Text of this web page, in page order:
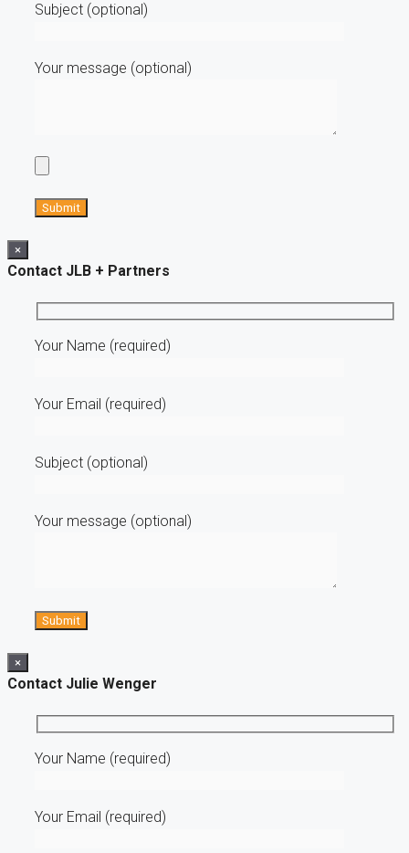
Subject (optional)
Your message (optional)
×
Contact JLB + Partners
Your Name (required)
Your Email (required)
Subject (optional)
Your message (optional)
×
Contact Julie Wenger
Your Name (required)
Your Email (required)